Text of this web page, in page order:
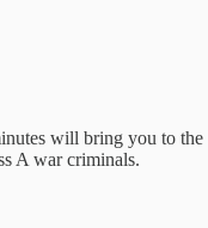
will bring you to the
A war criminals.